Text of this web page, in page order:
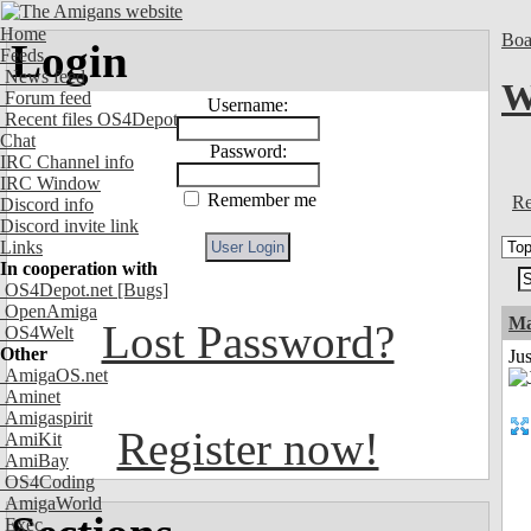
Home
Feeds
News feed
Forum feed
Recent files OS4Depot
Chat
IRC Channel info
IRC Window
Discord info
Discord invite link
Links
In cooperation with
OS4Depot.net [Bugs]
OpenAmiga
OS4Welt
Other
AmigaOS.net
Aminet
Amigaspirit
AmiKit
AmiBay
OS4Coding
AmigaWorld
Exec
Login
Username:
Password:
Remember me
Lost Password?
Register now!